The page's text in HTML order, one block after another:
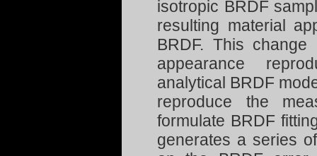
isotropic BRDF
resulting material
BRDF. This
appearance
analytical BRDF
reproduce the
formulate BRDF
generates a series